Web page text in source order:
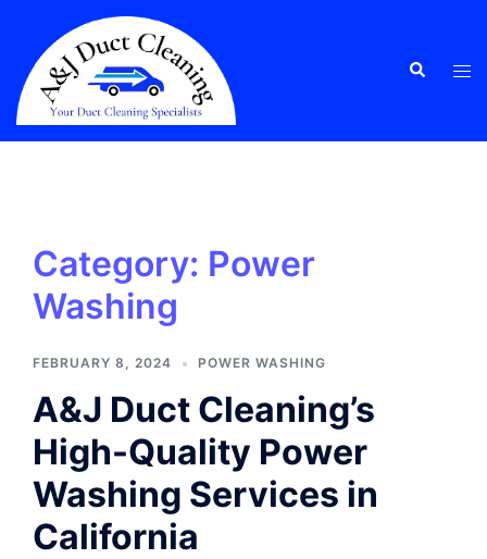
content
Search
Category: Power
Washing
FEBRUARY 8, 2024 POWER WASHING
A&J Duct Cleaning’s
High-Quality Power
Washing Services in
California